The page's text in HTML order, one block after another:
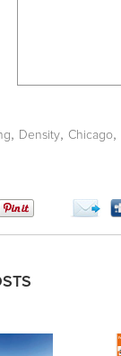
, Density, Chicago,